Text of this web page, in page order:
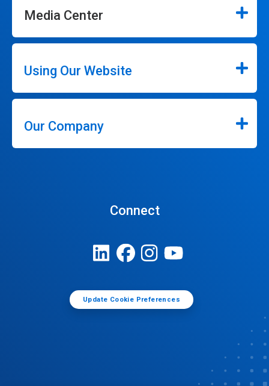
Media Center
Using Our Website
Our Company
Connect
Update Cookie Preferences